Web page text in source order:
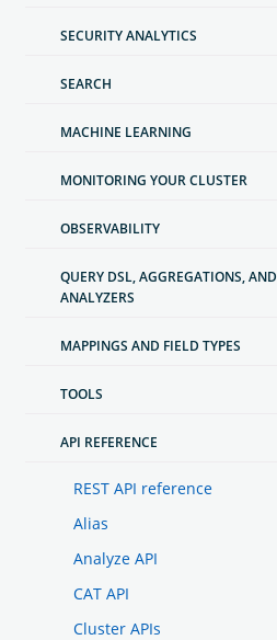
SECURITY ANALYTICS
SEARCH
MACHINE LEARNING
MONITORING YOUR CLUSTER
OBSERVABILITY
QUERY DSL, AGGREGATIONS, AND
ANALYZERS
MAPPINGS AND FIELD TYPES
TOOLS
API REFERENCE
REST API reference
Alias
Analyze API
CAT API
Cluster APIs